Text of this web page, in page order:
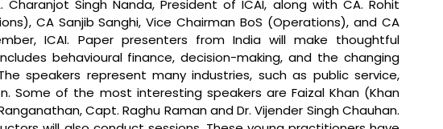
Singh Nanda, President of ICAI, along with CA. Rohit
CA Sanjib Sanghi, Vice Chairman BoS (Operations), and CA
ICAI. Paper presenters from India will make thoughtful
behavioural finance, decision-making, and the changing
speakers represent many industries, such as public service,
Some of the most interesting speakers are Faizal Khan (Khan
Capt. Raghu Raman and Dr. Vijender Singh Chauhan.